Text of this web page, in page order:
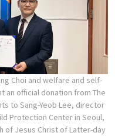
Choi and welfare and self-
an official donation from The
to Sang-Yeob Lee, director
Protection Center in Seoul,
of Jesus Christ of Latter-day